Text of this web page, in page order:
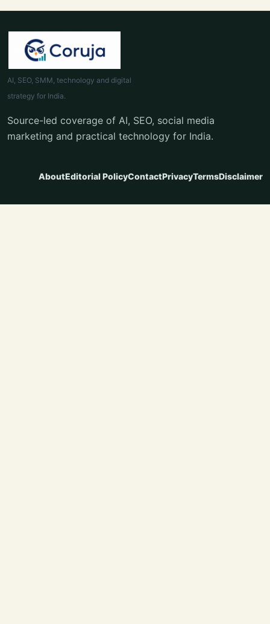
AI, SEO, SMM, technology and digital
strategy for India.
Source-led coverage of AI, SEO, social media
marketing and practical technology for India.
AboutEditorial PolicyContactPrivacyTermsDisclaimer